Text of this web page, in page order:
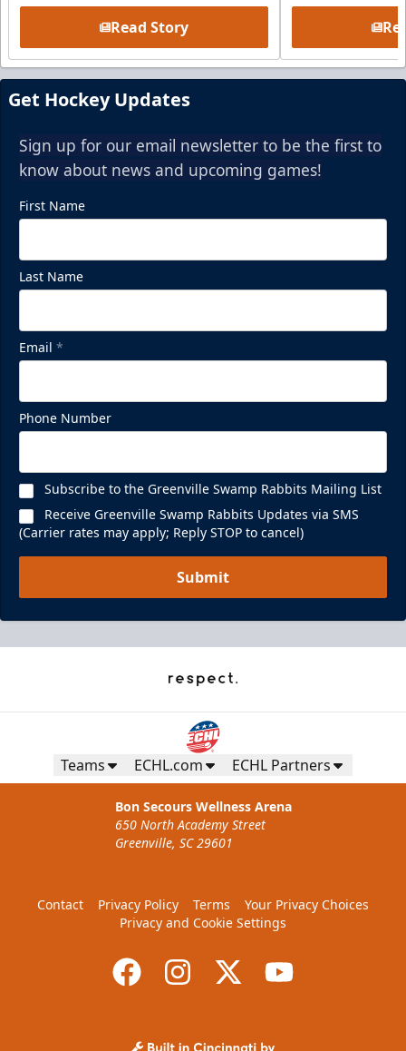
Read Story
Get Hockey Updates
Sign up for our email newsletter to be the first to
know about news and upcoming games!
First Name
Last Name
Email *
Phone Number
Subscribe to the Greenville Swamp Rabbits Mailing List
Receive Greenville Swamp Rabbits Updates via SMS
(Carrier rates may apply; Reply STOP to cancel)
Submit
Teams ECHL.com ECHL Partners
Bon Secours Wellness Arena
650 North Academy Street
Greenville, SC 29601
Contact Privacy Policy Terms
Your Privacy Choices
Privacy and Cookie Settings